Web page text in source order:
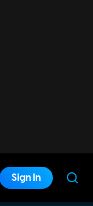
Sign In